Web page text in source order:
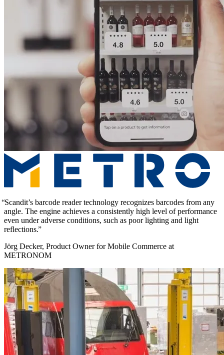
Scandit’s barcode reader technology recognizes barcodes from any
angle. The engine achieves a consistently high level of performance
even under adverse conditions, such as poor lighting and light
reflections.
Jörg Decker, Product Owner for Mobile Commerce at
METRONOM